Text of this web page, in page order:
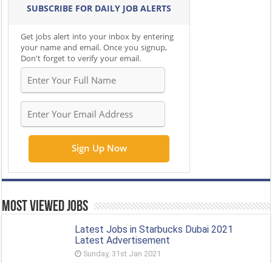
SUBSCRIBE FOR DAILY JOB ALERTS
Get jobs alert into your inbox by entering
your name and email. Once you signup,
Don't forget to verify your email.
Most Viewed Jobs
Latest Jobs in Starbucks Dubai 2021
Latest Advertisement
Sunday, 31st Jan 2021